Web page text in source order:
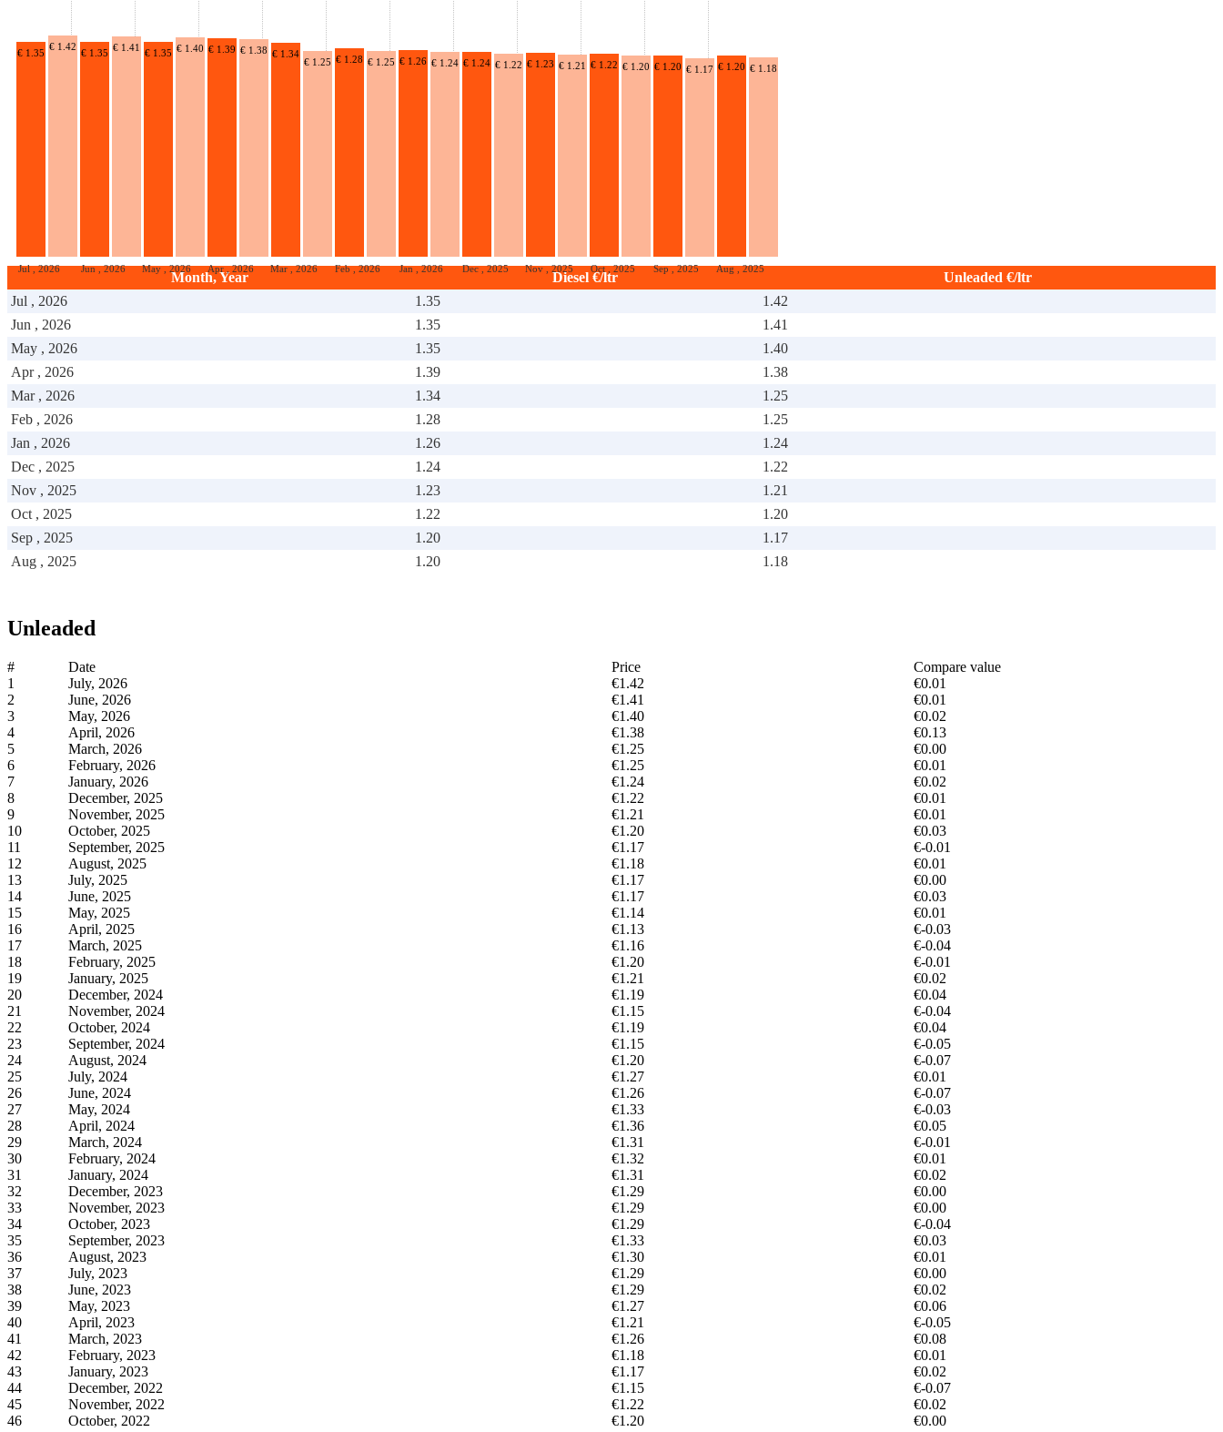
Jul , 2026
€ 1.35
€ 1.42
Jun , 2026
€ 1.35 € 1.41
May , 2026
€ 1.35 € 1.40
Apr , 2026
€ 1.39 € 1.38
Mar , 2026
€ 1.34
€ 1.25
Feb , 2026
€ 1.28 € 1.25
Jan , 2026
€ 1.26 € 1.24
Dec , 2025
€ 1.24 € 1.22
Nov , 2025
€ 1.23 € 1.21
Oct , 2025
€ 1.22 € 1.20
Sep , 2025
€ 1.20 € 1.17
Aug , 2025
€ 1.20 € 1.18
Month, Year Diesel €/ltr
Unleaded €/ltr
Jul , 2026
1.35
1.42
Jun , 2026
1.35
1.41
May , 2026
1.35
1.40
Apr , 2026
1.39
1.38
Mar , 2026
1.34
1.25
Feb , 2026
1.28
1.25
Jan , 2026
1.26
1.24
Dec , 2025
1.24
1.22
Nov , 2025
1.23
1.21
Oct , 2025
1.22
1.20
Sep , 2025
1.20
1.17
Aug , 2025
1.20 1.18
Unleaded
# Date Price
Compare value
1
July, 2026 €1.42
€0.01
2
June, 2026 €1.41
€0.01
3
May, 2026 €1.40
€0.02
4
April, 2026 €1.38
€0.13
5
March, 2026 €1.25
€0.00
6
February, 2026 €1.25
€0.01
7
January, 2026 €1.24
€0.02
8
December, 2025 €1.22
€0.01
9
November, 2025 €1.21
€0.01
10
October, 2025 €1.20
€0.03
11
September, 2025 €1.17
€-0.01
12
August, 2025 €1.18
€0.01
13
July, 2025 €1.17
€0.00
14
June, 2025 €1.17
€0.03
15
May, 2025 €1.14
€0.01
16
April, 2025 €1.13
€-0.03
17
March, 2025 €1.16
€-0.04
18
February, 2025 €1.20
€-0.01
19
January, 2025 €1.21
€0.02
20
December, 2024 €1.19
€0.04
21
November, 2024 €1.15
€-0.04
22
October, 2024 €1.19
€0.04
23
September, 2024 €1.15
€-0.05
24
August, 2024 €1.20
€-0.07
25
July, 2024 €1.27
€0.01
26
June, 2024 €1.26
€-0.07
27
May, 2024 €1.33
€-0.03
28
April, 2024 €1.36
€0.05
29
March, 2024 €1.31
€-0.01
30
February, 2024 €1.32
€0.01
31
January, 2024 €1.31
€0.02
32
December, 2023 €1.29
€0.00
33
November, 2023 €1.29
€0.00
34
October, 2023 €1.29
€-0.04
35
September, 2023 €1.33
€0.03
36
August, 2023 €1.30
€0.01
37
July, 2023 €1.29
€0.00
38
June, 2023 €1.29
€0.02
39
May, 2023 €1.27
€0.06
40
April, 2023 €1.21
€-0.05
41
March, 2023 €1.26
€0.08
42
February, 2023 €1.18
€0.01
43
January, 2023 €1.17
€0.02
44
December, 2022 €1.15
€-0.07
45
November, 2022 €1.22
€0.02
46
October, 2022 €1.20
€0.00